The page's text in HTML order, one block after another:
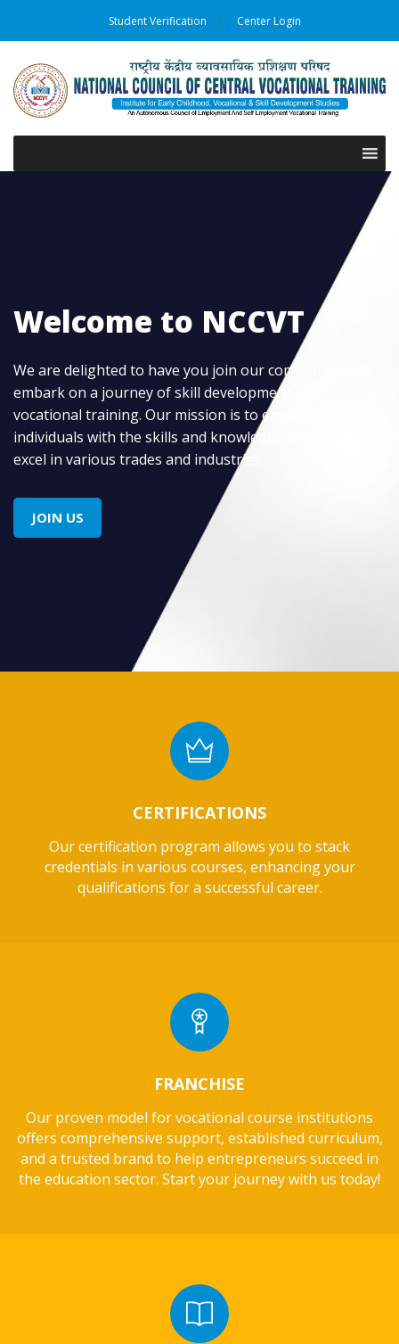
Student Verification Center Login
Welcome to NCCVT
We are delighted to have you join our community and
embark on a journey of skill development and
vocational training. Our mission is to empower
individuals with the skills and knowledge they need to
excel in various trades and industries.
JOIN US
CERTIFICATIONS
Our certification program allows you to stack
credentials in various courses, enhancing your
qualifications for a successful career.
FRANCHISE
Our proven model for vocational course institutions
offers comprehensive support, established curriculum,
and a trusted brand to help entrepreneurs succeed in
the education sector. Start your journey with us today!